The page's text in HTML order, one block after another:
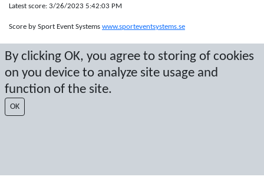
By clicking OK, you agree to storing of cookies
on you device to analyze site usage and
function of the site.
OK
Latest score: 3/26/2023 5:42:03 PM
Score by Sport Event Systems www.sporteventsystems.se
Last Update: 8/7/2026 11:47:04 PM
SX
© 2026 Sport Event Systems/TH Systems AB. All content and data are
protected by copyright. No copying or redistribution allowed without prior
written permission.